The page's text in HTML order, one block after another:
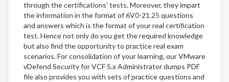
through the certifications’ tests. Moreover, they impart
the information in the format of 6V0-21.25 questions
and answers which is the format of your real certification
test. Hence not only do you get the required knowledge
but also find the opportunity to practice real exam
scenarios. For consolidation of your learning, our VMware
vDefend Security for VCF 5.x Administrator dumps PDF
file also provides you with sets of practice questions and